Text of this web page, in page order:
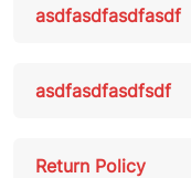
asdfasdfasdfasdf
asdfasdfasdfsdf
Return Policy